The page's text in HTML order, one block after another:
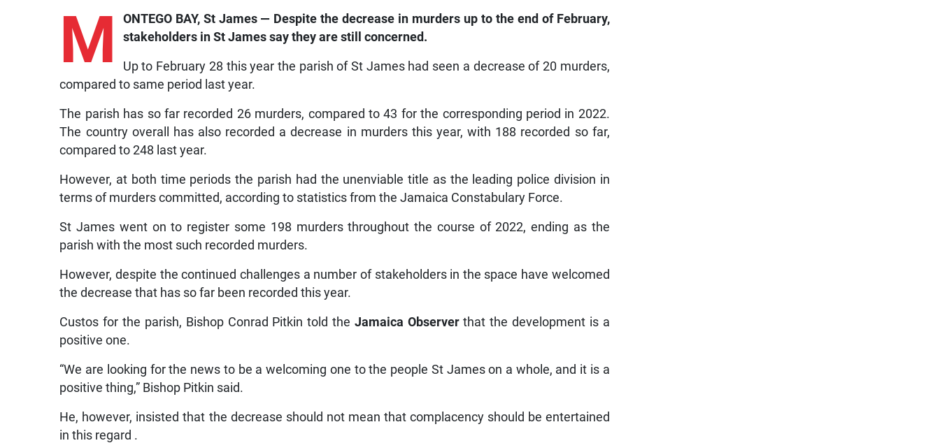
M
ONTEGO BAY, St James — Despite the decrease in murders up to the end of February,
stakeholders in St James say they are still concerned.
Up to February 28 this year the parish of St James had seen a decrease of 20 murders,
compared to same period last year.
The parish has so far recorded 26 murders, compared to 43 for the corresponding period in 2022.
The country overall has also recorded a decrease in murders this year, with 188 recorded so far,
compared to 248 last year.
However, at both time periods the parish had the unenviable title as the leading police division in
terms of murders committed, according to statistics from the Jamaica Constabulary Force.
St James went on to register some 198 murders throughout the course of 2022, ending as the
parish with the most such recorded murders.
However, despite the continued challenges a number of stakeholders in the space have welcomed
the decrease that has so far been recorded this year.
Custos for the parish, Bishop Conrad Pitkin told the Jamaica Observerthat the development is a
positive one.
“We are looking for the news to be a welcoming one to the people St James on a whole, and it is a
positive thing,” Bishop Pitkin said.
He, however, insisted that the decrease should not mean that complacency should be entertained
in this regard .